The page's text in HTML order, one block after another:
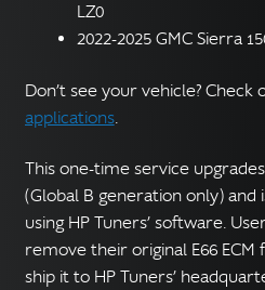
LZ0
2022-2025 GMC Sierra
Don’t see your vehicle?
applications.
This one-time service
(Global B generation only)
using HP Tuners’ software.
remove their original E66
ship it to HP Tuners’